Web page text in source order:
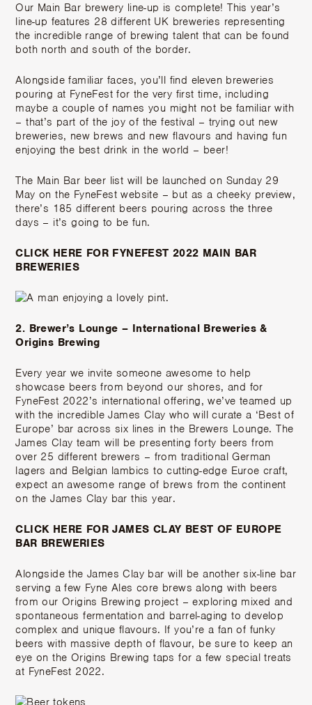
Our Main Bar brewery line-up is complete! This year’s
line-up features 28 different UK breweries representing
the incredible range of brewing talent that can be found
both north and south of the border.
Alongside familiar faces, you’ll find eleven breweries
pouring at FyneFest for the very first time, including
maybe a couple of names you might not be familiar with
– that’s part of the joy of the festival – trying out new
breweries, new brews and new flavours and having fun
enjoying the best drink in the world – beer!
The Main Bar beer list will be launched on Sunday 29
May on the FyneFest website – but as a cheeky preview,
there’s 185 different beers pouring across the three
days – it’s going to be fun.
CLICK HERE FOR FYNEFEST 2022 MAIN BAR
BREWERIES
2. Brewer’s Lounge – International Breweries &
Origins Brewing
Every year we invite someone awesome to help
showcase beers from beyond our shores, and for
FyneFest 2022’s international offering, we’ve teamed up
with the incredibleJames Clay who will curate a ‘Best of
Europe’ bar across six lines in the Brewers Lounge. The
James Clay team will be presenting forty beers from
over 25 different brewers – from traditional German
lagers and Belgian lambics to cutting-edge Euroe craft,
expect an awesome range of brews from the continent
on the James Clay bar this year.
CLICK HERE FOR JAMES CLAY BEST OF EUROPE
BAR BREWERIES
Alongside the James Clay bar will be another six-line bar
serving a few Fyne Ales core brews along with beers
from our Origins Brewing project – exploring mixed and
spontaneous fermentation and barrel-aging to develop
complex and unique flavours. If you’re a fan of funky
beers with massive depth of flavour, be sure to keep an
eye on the Origins Brewing taps for a few special treats
at FyneFest 2022.